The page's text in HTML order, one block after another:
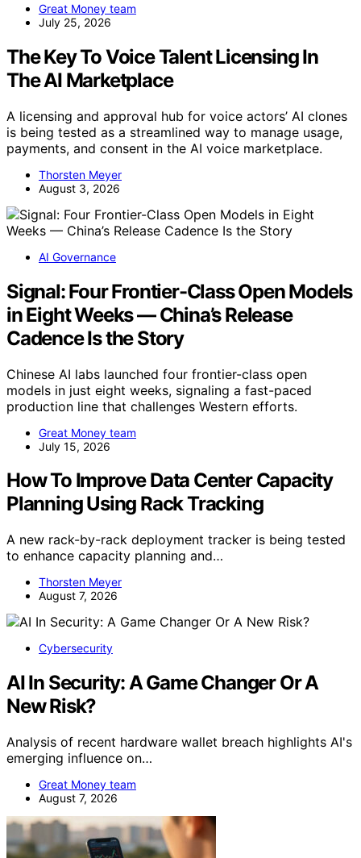
Great Money team
July 25, 2026
The Key To Voice Talent Licensing In
The AI Marketplace
A licensing and approval hub for voice actors’ AI clones
is being tested as a streamlined way to manage usage,
payments, and consent in the AI voice marketplace.
Thorsten Meyer
August 3, 2026
AI Governance
Signal: Four Frontier-Class Open Models
in Eight Weeks — China’s Release
Cadence Is the Story
Chinese AI labs launched four frontier-class open
models in just eight weeks, signaling a fast-paced
production line that challenges Western efforts.
Great Money team
July 15, 2026
How To Improve Data Center Capacity
Planning Using Rack Tracking
A new rack-by-rack deployment tracker is being tested
to enhance capacity planning and…
Thorsten Meyer
August 7, 2026
Cybersecurity
AI In Security: A Game Changer Or A
New Risk?
Analysis of recent hardware wallet breach highlights AI's
emerging influence on…
Great Money team
August 7, 2026